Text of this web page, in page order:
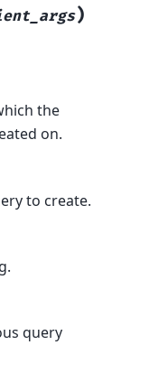
)
the
on.
to create.
query